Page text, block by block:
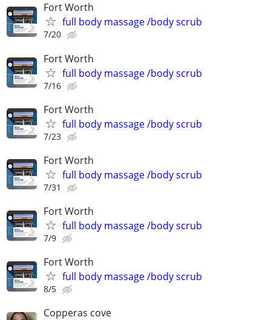
Fort Worth
full body massage /body scrub
7/20
Fort Worth
full body massage /body scrub
7/16
Fort Worth
full body massage /body scrub
7/23
Fort Worth
full body massage /body scrub
7/31
Fort Worth
full body massage /body scrub
7/9
Fort Worth
full body massage /body scrub
8/5
Copperas cove